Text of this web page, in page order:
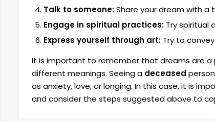
Talk to someone:Share your dream with a
Engage in spiritual practices:Try spiritual
Express yourself through art:Try to
It is important to remember that dreams are a
different meanings. Seeing a deceased
as anxiety, love, or longing. In this case, it is
and consider the steps suggested above to